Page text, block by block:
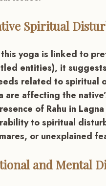
Spiritual
this yoga is linked to
entities), it
related to spiritual
are affecting the
of Rahu in
to spiritual
or unexplained
and Mental